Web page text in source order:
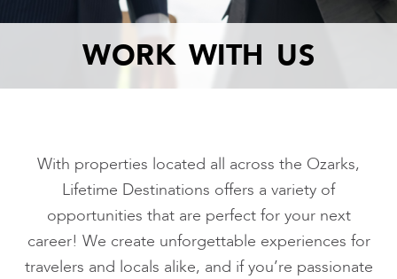
WORK WITH US
With properties located all across the Ozarks,
Lifetime Destinations offers a variety of
opportunities that are perfect for your next
career! We create unforgettable experiences for
travelers and locals alike, and if you’re passionate